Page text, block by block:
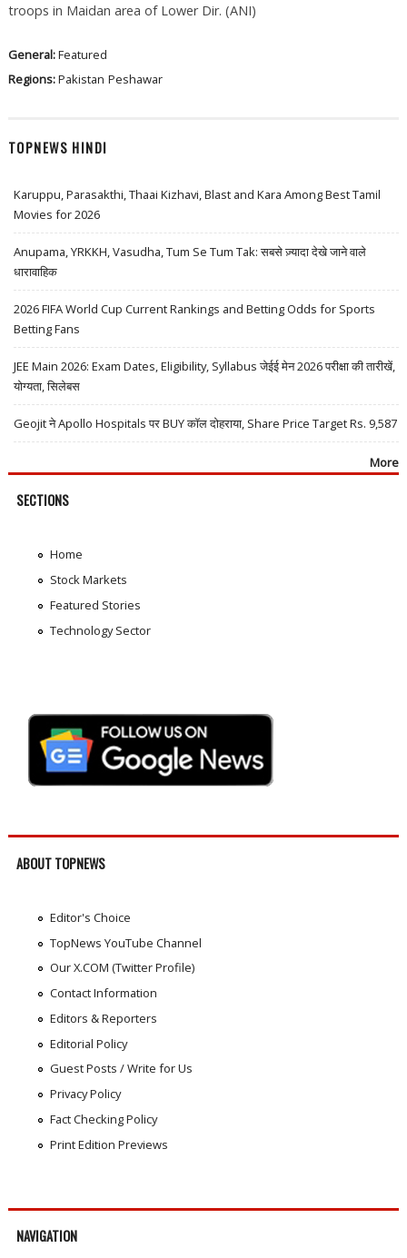
troops in Maidan area of Lower Dir. (ANI)
General:Featured
Regions:Pakistan Peshawar
TOPNEWS HINDI
Karuppu, Parasakthi, Thaai Kizhavi, Blast and Kara Among Best Tamil
Movies for 2026
Anupama, YRKKH, Vasudha, Tum Se Tum Tak: सबसे ज़्यादा देखे जाने वाले
धारावाहिक
2026 FIFA World Cup Current Rankings and Betting Odds for Sports
Betting Fans
JEE Main 2026: Exam Dates, Eligibility, Syllabus जेईई मेन 2026 परीक्षा की तारीखें,
योग्यता, सिलेबस
Geojit ने Apollo Hospitals पर BUY कॉल दोहराया, Share Price Target Rs. 9,587
More
SECTIONS
Home
Stock Markets
Featured Stories
Technology Sector
ABOUT TOPNEWS
Editor's Choice
TopNews YouTube Channel
Our X.COM (Twitter Profile)
Contact Information
Editors & Reporters
Editorial Policy
Guest Posts / Write for Us
Privacy Policy
Fact Checking Policy
Print Edition Previews
NAVIGATION